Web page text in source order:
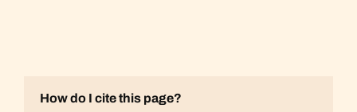
How do I cite this page?